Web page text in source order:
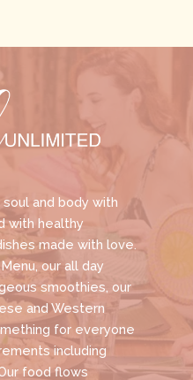
soul and body with
with healthy
made with love.
our all day
smoothies, our
and Western
for everyone
including
food flows